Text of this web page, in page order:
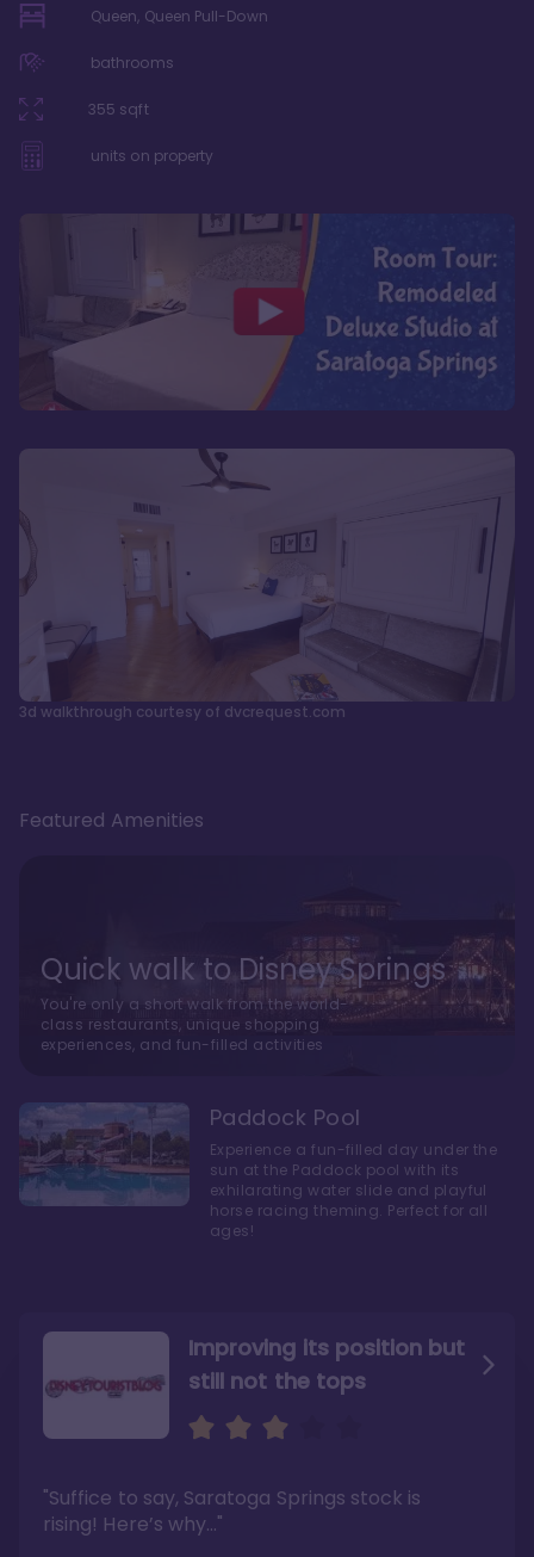
Queen, Queen Pull-Down
bathrooms
355 sqft
units on property
3d walkthrough courtesy of dvcrequest.com
Improving its position but
still not the tops
"Suffice to say, Saratoga Springs stock is
rising! Here’s why…"
Bright and cozy with an
air of understated
"Ideal Disney Springs area location, newly
renovated rooms, and an array of amenities,
Amazing Stay in a Studio
"I did very much enjoy my time here with my
family, and I would not hesitate to stay in the
absence of preferable availability."
Featured Amenities
Quick walk to Disney Springs
You're only a short walk from the world-
class restaurants, unique shopping
experiences, and fun-filled activities
Paddock Pool
Experience a fun-filled day under the
sun at the Paddock pool with its
exhilarating water slide and playful
horse racing theming. Perfect for all
ages!